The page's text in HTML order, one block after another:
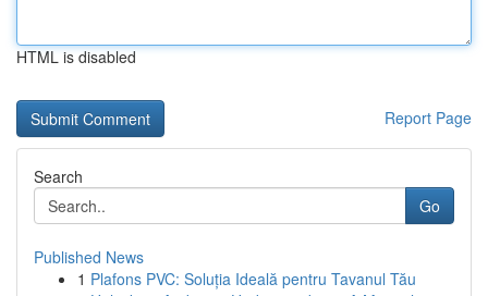
HTML is disabled
Report Page
Search
Go
Published News
1 Plafons PVC: Soluția Ideală pentru Tavanul Tău